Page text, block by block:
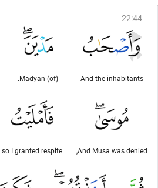
22:44
And the inhabitants
(of) Madyan.
And Musa was denied,
so I granted respite